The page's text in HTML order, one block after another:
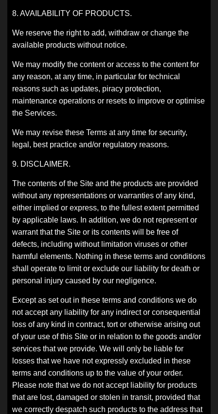
8. AVAILABILITY OF PRODUCTS.
We reserve the right to add, withdraw or change the
available products without notice.
We may modify the content or access to the content for
any reason, at any time, in particular for technical
reasons such as updates, piracy protection,
maintenance operations or resets to improve or optimise
the Services.
We may revise these Terms at any time for security,
legal, best practice and/or regulatory reasons.
9. DISCLAIMER.
The contents of the Site and the products are provided
without any representations or warranties of any kind,
either implied or express, to the fullest extent permitted
by applicable laws. In addition, we do not represent or
warrant that the Site or its contents will be free of
defects, including without limitation viruses or other
harmful elements. Nothing in these terms and conditions
shall operate to limit or exclude our liability for death or
personal injury caused by our negligence.
Except as set out in these terms and conditions we do
not accept any liability for any indirect or consequential
loss of any kind in contract, tort or otherwise arising out
of your use of this Site or in relation to the goods and/or
services that we provide. We will only be liable for
losses that we have not expressly excluded in these
terms and conditions up to the value of your order.
Please note that we do not accept liability for products
that are lost, damaged or stolen in transit, provided that
we correctly despatch such products to the address that